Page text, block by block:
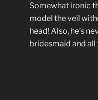
Somewhat ironic
model the veil
head! Also, he’s
bridesmaid and all